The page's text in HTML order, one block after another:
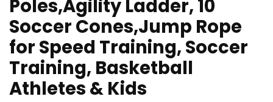
Poles,Agility Ladder, 10
Soccer Cones,Jump Rope
for Speed Training, Soccer
Training, Basketball
Athletes & Kids